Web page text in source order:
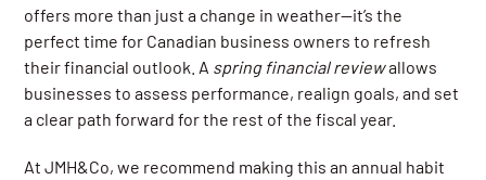
offers more than just a change in weather—it’s the
perfect time for Canadian business owners to refresh
their financial outlook. A spring financial reviewallows
businesses to assess performance, realign goals, and set
a clear path forward for the rest of the fiscal year.
At JMH&Co, we recommend making this an annual habit